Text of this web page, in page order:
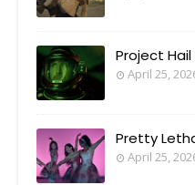
Project Hail
April 25,
Pretty
April 25,